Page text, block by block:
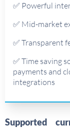
✅ Powerful
✅ Mid-market
✅ Transparent
✅ Time saving
payments and
integrations
Supported